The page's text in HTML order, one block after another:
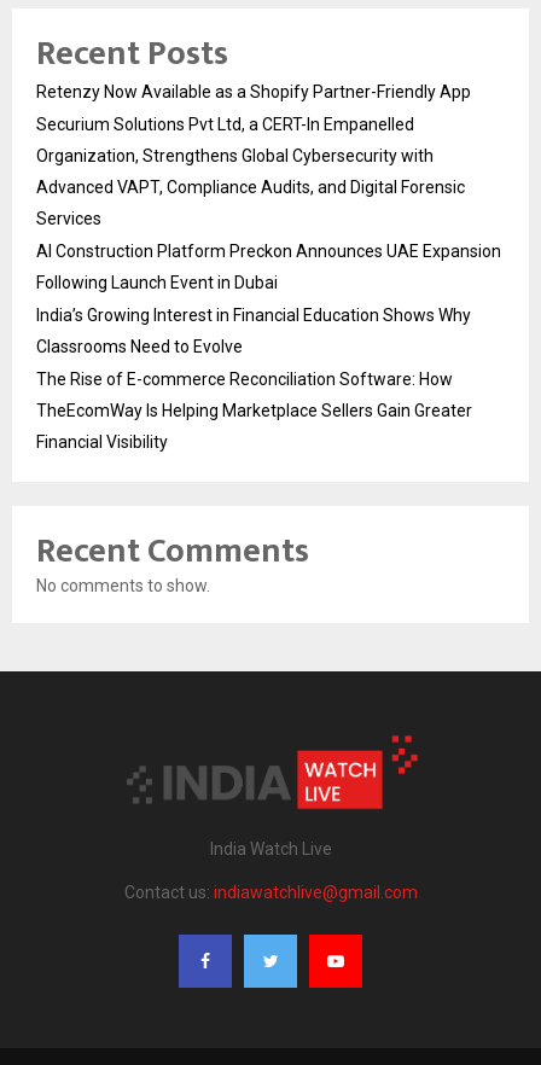
Recent Posts
Retenzy Now Available as a Shopify Partner-Friendly App
Securium Solutions Pvt Ltd, a CERT-In Empanelled
Organization, Strengthens Global Cybersecurity with
Advanced VAPT, Compliance Audits, and Digital Forensic
Services
AI Construction Platform Preckon Announces UAE Expansion
Following Launch Event in Dubai
India’s Growing Interest in Financial Education Shows Why
Classrooms Need to Evolve
The Rise of E-commerce Reconciliation Software: How
TheEcomWay Is Helping Marketplace Sellers Gain Greater
Financial Visibility
Recent Comments
No comments to show.
India Watch Live
Contact us: indiawatchlive@gmail.com